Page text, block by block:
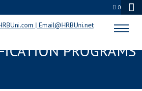
0
PA SERVSAFE® &
PROGRAMS